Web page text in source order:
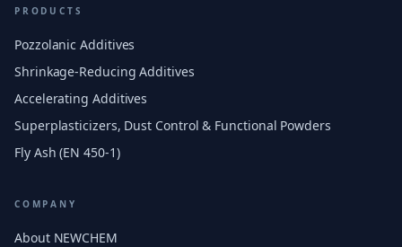
PRODUCTS
Pozzolanic Additives
Shrinkage-Reducing Additives
Accelerating Additives
Superplasticizers, Dust Control & Functional Powders
Fly Ash (EN 450-1)
COMPANY
About NEWCHEM